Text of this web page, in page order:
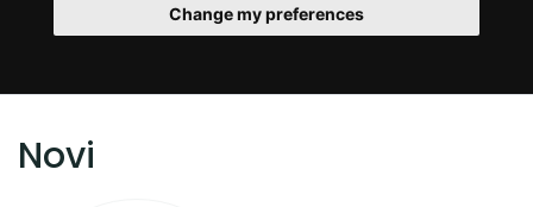
Change my preferences
Novi